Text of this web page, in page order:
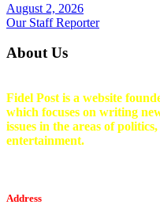
August 2, 2026
Our Staff Reporter
About Us
Fidel Post is a website
which focuses on writing
issues in the areas of
entertainment.
Address